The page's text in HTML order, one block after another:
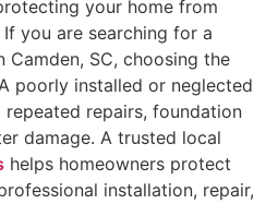
your home from
you are searching for a
SC, choosing the
poorly installed or neglected
repairs, foundation
damage. A trusted local
helps homeowners protect
installation, repair,